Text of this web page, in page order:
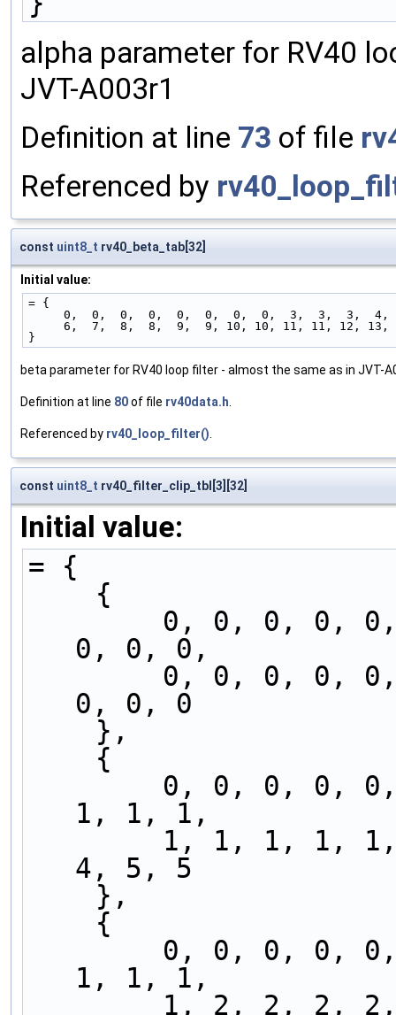
alpha parameter for RV40
JVT-A003r1
Definition at line 73 of file
Referenced by
const uint8_t rv40_beta_tab[32]
Initial value:
= {
0,  0,  0,  0,  0,  0,  0,  0,  3,  3,  3,
6,  7,  8,  8,  9,  9, 10, 10, 11, 11, 12,
}
beta parameter for RV40 loop filter - almost the same as in JVT-
Definition at line 80of file rv40data.h
Referenced by rv40_loop_filter()
const uint8_t rv40_filter_clip_tbl[3][32]
Initial value:
= {
    {
0, 0, 0,
0, 0, 0
    },
    {
1, 1, 1,
4, 5, 5
    },
    {
1, 1, 1,